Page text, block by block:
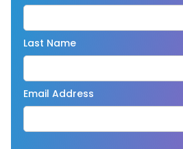
Last Name
Email Address